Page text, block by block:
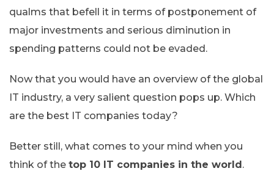
qualms that befell it in terms of postponement of
major investments and serious diminution in
spending patterns could not be evaded.
Now that you would have an overview of the global
IT industry, a very salient question pops up. Which
are the best IT companies today?
Better still, what comes to your mind when you
think of the top 10 IT companies in the world.